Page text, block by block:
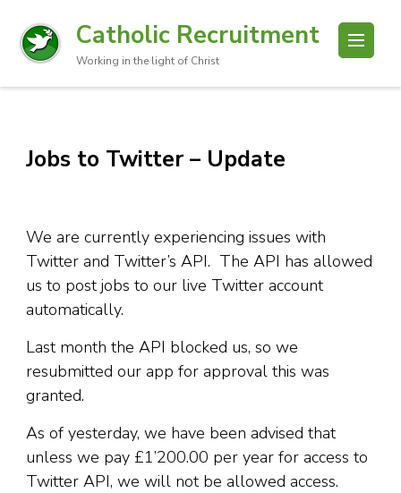
Catholic Recruitment
Working in the light of Christ
Jobs to Twitter – Update
We are currently experiencing issues with
Twitter and Twitter’s API. The API has allowed
us to post jobs to our live Twitter account
automatically.
Last month the API blocked us, so we
resubmitted our app for approval this was
granted.
As of yesterday, we have been advised that
unless we pay £1’200.00 per year for access to
Twitter API, we will not be allowed access.